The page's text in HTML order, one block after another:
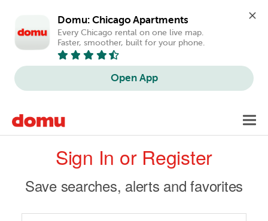
Domu: Chicago Apartments
Every Chicago rental on one live map.
Faster, smoother, built for your phone.
Open App
mainPrimary
tabsSign In or Register
Save searches, alerts and favorites